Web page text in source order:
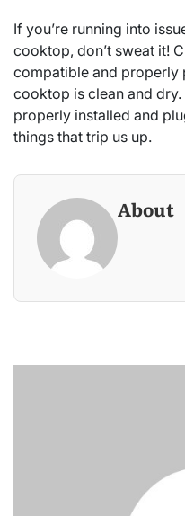
If you’re running into
cooktop, don’t sweat it!
compatible and properly
cooktop is clean and
properly installed and
things that trip us up.
About